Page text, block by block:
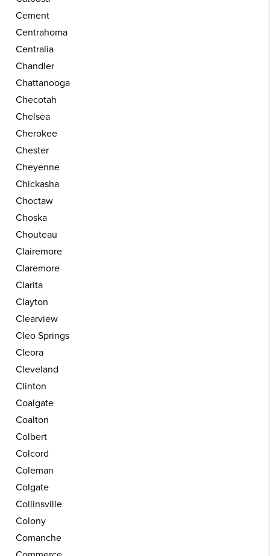
Cement
Centrahoma
Centralia
Chandler
Chattanooga
Checotah
Chelsea
Cherokee
Chester
Cheyenne
Chickasha
Choctaw
Choska
Chouteau
Clairemore
Claremore
Clarita
Clayton
Clearview
Cleo Springs
Cleora
Cleveland
Clinton
Coalgate
Coalton
Colbert
Colcord
Coleman
Colgate
Collinsville
Colony
Comanche